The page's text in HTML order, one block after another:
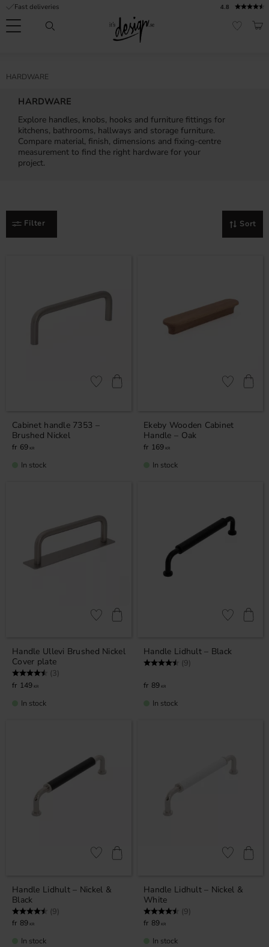
Menu
4.8
Fast deliveries
HARDWARE
HARDWARE
Explore handles, knobs, hooks and furniture fittings for
kitchens, bathrooms, hallways and storage furniture.
Compare material, finish, dimensions and fixing-centre
measurement to find the right hardware for your
project.
Filter Sort
Cabinet handle 7353 –
Brushed Nickel
69 KR
Add to favorites
In stock
Ekeby Wooden Cabinet
Handle – Oak
169 KR
Add to
In stock
Handle Ullevi Brushed Nickel
Cover plate
Rating: (3)
149 KR
Add to favorites
In stock
Handle Lidhult – Black
Rating: (9)
89 KR
Add to
In stock
Handle Lidhult – Nickel &
Black
Rating: (9)
89 KR
Add to favorites
In stock
Handle Lidhult – Nickel &
White
Rating: (9)
89 KR
Add to
In stock
service
FAQ
Inspiration &
Tips